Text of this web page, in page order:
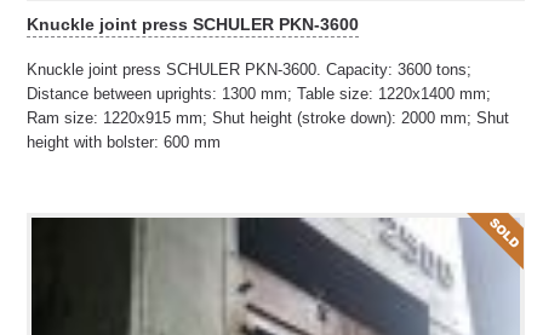
Knuckle joint press SCHULER PKN-3600
Knuckle joint press SCHULER PKN-3600. Capacity: 3600 tons;
Distance between uprights: 1300 mm; Table size: 1220x1400 mm;
Ram size: 1220x915 mm; Shut height (stroke down): 2000 mm; Shut
height with bolster: 600 mm